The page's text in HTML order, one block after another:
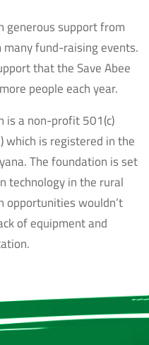
generous support from
fund-raising events.
that the Save Abee
people each year.
is a non-profit 501(c)
which is registered in the
The foundation is set
technology in the rural
opportunities wouldn’t
of equipment and